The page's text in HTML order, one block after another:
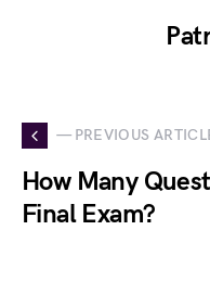
— PREVIOUS
How Many
Final Exam?